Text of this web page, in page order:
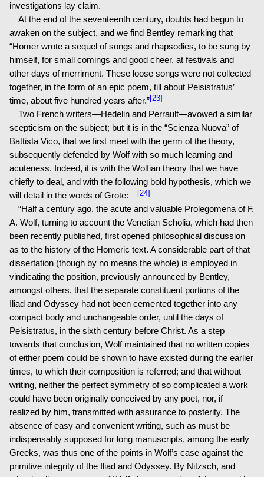
investigations lay claim.
At the end of the seventeenth century, doubts had begun to
awaken on the subject, and we find Bentley remarking that
“Homer wrote a sequel of songs and rhapsodies, to be sung by
himself, for small comings and good cheer, at festivals and
other days of merriment. These loose songs were not collected
together, in the form of an epic poem, till about Peisistratus’
time, about five hundred years after.”[23]
Two French writers—Hedelin and Perrault—avowed a similar
scepticism on the subject; but it is in the “Scienza Nuova” of
Battista Vico, that we first meet with the germ of the theory,
subsequently defended by Wolf with so much learning and
acuteness. Indeed, it is with the Wolfian theory that we have
chiefly to deal, and with the following bold hypothesis, which we
will detail in the words of Grote:—[24]
“Half a century ago, the acute and valuable Prolegomena of F.
A. Wolf, turning to account the Venetian Scholia, which had then
been recently published, first opened philosophical discussion
as to the history of the Homeric text. A considerable part of that
dissertation (though by no means the whole) is employed in
vindicating the position, previously announced by Bentley,
amongst others, that the separate constituent portions of the
Iliad and Odyssey had not been cemented together into any
compact body and unchangeable order, until the days of
Peisistratus, in the sixth century before Christ. As a step
towards that conclusion, Wolf maintained that no written copies
of either poem could be shown to have existed during the earlier
times, to which their composition is referred; and that without
writing, neither the perfect symmetry of so complicated a work
could have been originally conceived by any poet, nor, if
realized by him, transmitted with assurance to posterity. The
absence of easy and convenient writing, such as must be
indispensably supposed for long manuscripts, among the early
Greeks, was thus one of the points in Wolf’s case against the
primitive integrity of the Iliad and Odyssey. By Nitzsch, and